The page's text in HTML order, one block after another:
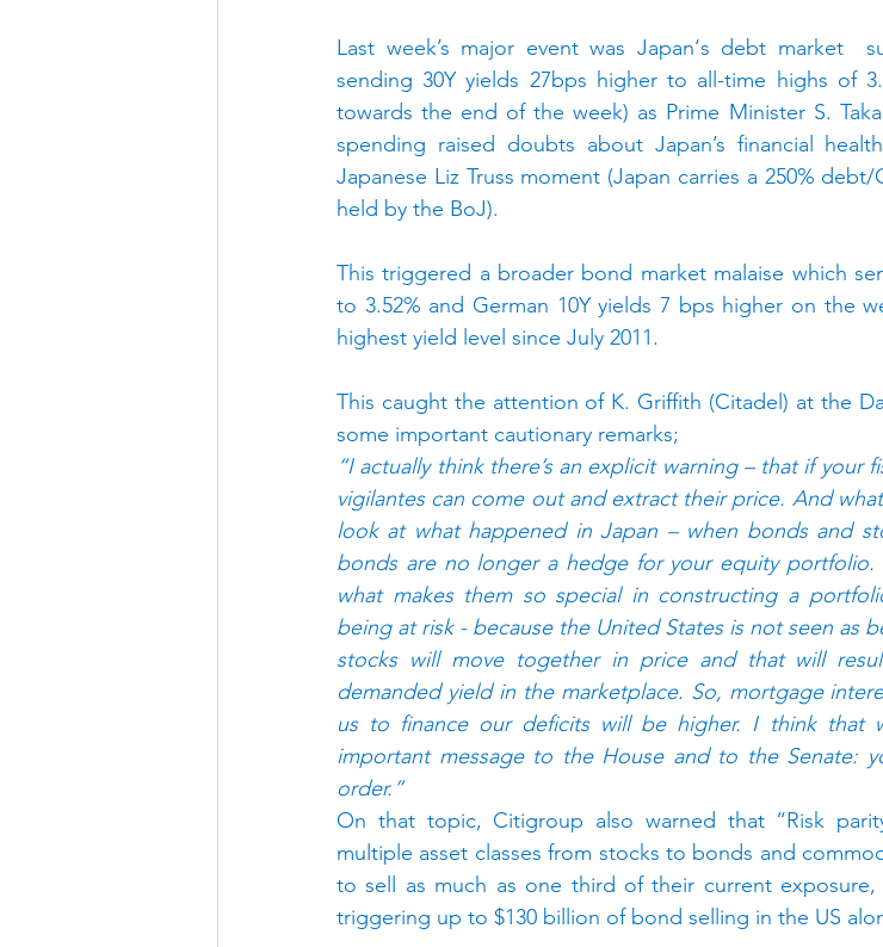
Last week’s major event was Japan‘s debt market
sending 30Y yields 27bps higher to all-time highs of
towards the end of the week) as Prime Minister S.
spending raised doubts about Japan’s financial
Japanese Liz Truss moment (Japan carries a 250%
held by the BoJ).
This triggered a broader bond market malaise which
to 3.52% and German 10Y yields 7 bps higher on the
highest yield level since July 2011.
This caught the attention of K. Griffith (Citadel) at the
some important cautionary remarks;
“I actually think there’s an explicit warning – that if
vigilantes can come out and extract their price. And
look at what happened in Japan – when bonds and
bonds are no longer a hedge for your equity
what makes them so special in constructing a
being at risk - because the United States is not seen as
stocks will move together in price and that will
demanded yield in the marketplace. So, mortgage
us to finance our deficits will be higher. I think that
important message to the House and to the Senate:
order.”
On that topic, Citigroup also warned that “Risk
multiple asset classes from stocks to bonds and
to sell as much as one third of their current
triggering up to $130 billion of bond selling in the US